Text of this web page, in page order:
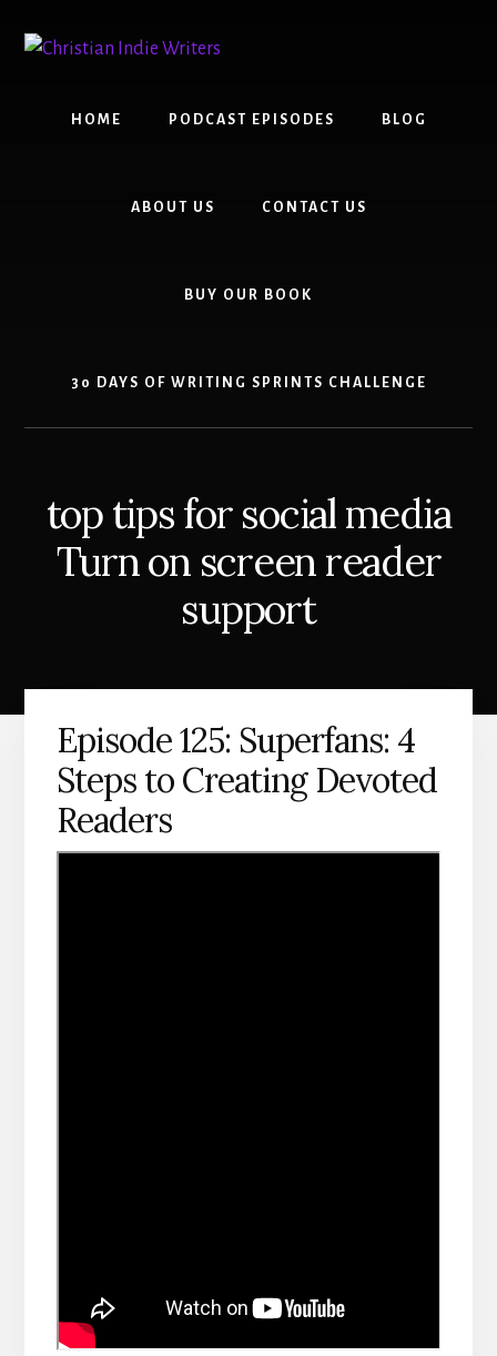
content
primary
HOME PODCAST EPISODES BLOG
ABOUT US CONTACT US
BUY OUR BOOK
30 DAYS OF WRITING SPRINTS CHALLENGE
top tips for social media
Turn on screen reader
support
Episode 125: Superfans: 4
Steps to Creating Devoted
Readers